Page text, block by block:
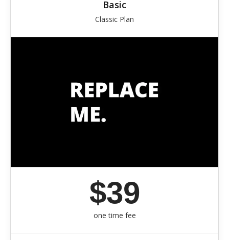
Basic
Classic Plan
$39
one time fee